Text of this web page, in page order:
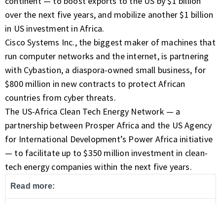
over the next five years, and mobilize another $1 billion
in US investment in Africa.
Cisco Systems Inc., the biggest maker of machines that
run computer networks and the internet, is partnering
with Cybastion, a diaspora-owned small business, for
$800 million in new contracts to protect African
countries from cyber threats.
The US-Africa Clean Tech Energy Network — a
partnership between Prosper Africa and the US Agency
for International Development’s Power Africa initiative
— to facilitate up to $350 million investment in clean-
tech energy companies within the next five years.
Read more: